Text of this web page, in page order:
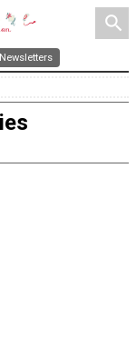
search
Newsletters